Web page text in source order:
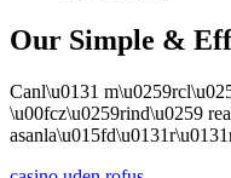
Our Simple &
Canl\u0131
\u00fcz\u0259rind\u0259